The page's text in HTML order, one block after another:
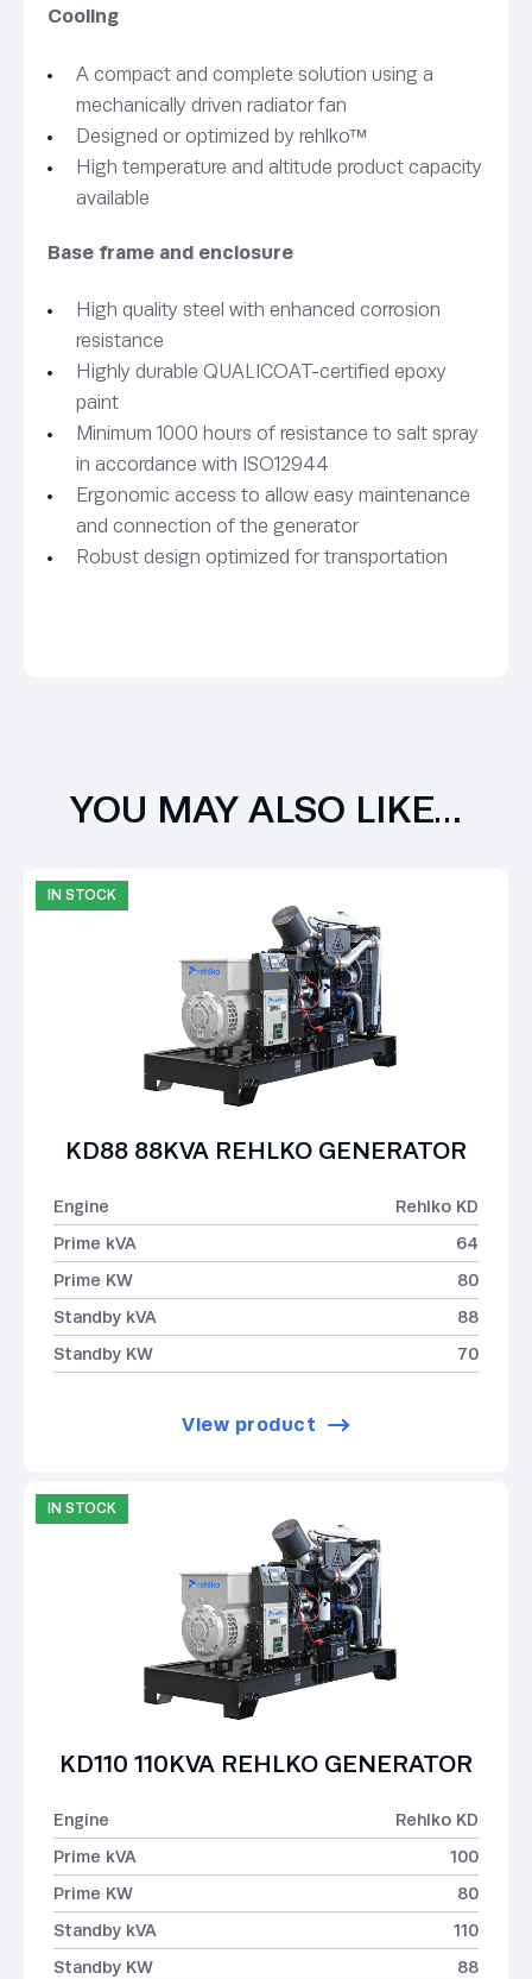
Cooling
A compact and complete solution using a
mechanically driven radiator fan
Designed or optimized by rehlko™
High temperature and altitude product capacity
available
Base frame and enclosure
High quality steel with enhanced corrosion
resistance
Highly durable QUALICOAT-certified epoxy
paint
Minimum 1000 hours of resistance to salt spray
in accordance with ISO12944
Ergonomic access to allow easy maintenance
and connection of the generator
Robust design optimized for transportation
YOU MAY ALSO LIKE…
IN STOCK
KD88 88KVA REHLKO GENERATOR
Engine
Rehlko KD
Prime kVA
64
Prime KW
80
Standby kVA
88
Standby KW
70
View product
IN STOCK
KD110 110KVA REHLKO GENERATOR
Engine
Rehlko KD
Prime kVA
100
Prime KW
80
Standby kVA
110
Standby KW
88